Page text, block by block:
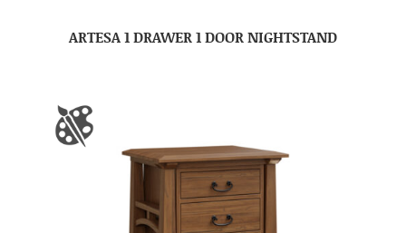
ARTESA 1 DRAWER 1 DOOR NIGHTSTAND